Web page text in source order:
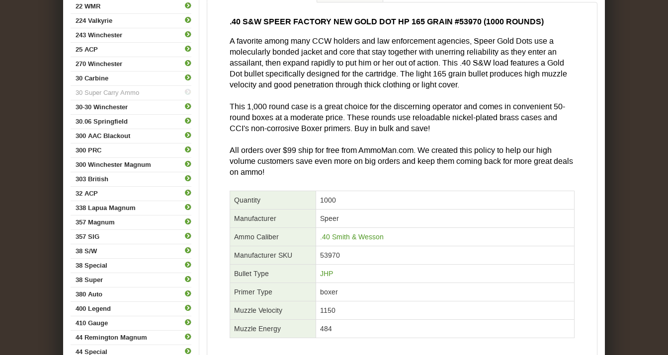
.40 S&W SPEER FACTORY NEW GOLD DOT HP 165 GRAIN #53970 (1000 ROUNDS)
A favorite among many CCW holders and law enforcement agencies, Speer Gold Dots use a
molecularly bonded jacket and core that stay together with unerring reliability as they enter an
assailant, then expand rapidly to put him or her out of action. This .40 S&W load features a Gold
Dot bullet specifically designed for the cartridge. The light 165 grain bullet produces high muzzle
velocity and good penetration through thick clothing or light cover.
This 1,000 round case is a great choice for the discerning operator and comes in convenient 50-
round boxes at a moderate price. These rounds use reloadable nickel-plated brass cases and
CCI's non-corrosive Boxer primers. Buy in bulk and save!
All orders over $99 ship for free from AmmoMan.com. We created this policy to help our high
volume customers save even more on big orders and keep them coming back for more great deals
on ammo!
Quantity 1000
Manufacturer Speer
Ammo Caliber .40 Smith & Wesson
Manufacturer SKU 53970
Bullet Type JHP
Primer Type boxer
Muzzle Velocity 1150
Muzzle Energy 484
22 WMR
224 Valkyrie
243 Winchester
25 ACP
270 Winchester
30 Carbine
30 Super Carry Ammo
30-30 Winchester
30.06 Springfield
300 AAC Blackout
300 PRC
300 Winchester Magnum
303 British
32 ACP
338 Lapua Magnum
357 Magnum
357 SIG
38 S/W
38 Special
38 Super
380 Auto
400 Legend
410 Gauge
44 Remington Magnum
44 Special